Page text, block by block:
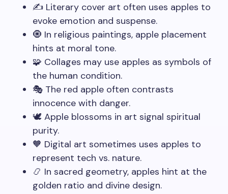
✍️ Literary cover art often uses apples to
evoke emotion and suspense.
🧿 In religious paintings, apple placement
hints at moral tone.
🧩 Collages may use apples as symbols of
the human condition.
🎭 The red apple often contrasts
innocence with danger.
🕊️ Apple blossoms in art signal spiritual
purity.
🧡 Digital art sometimes uses apples to
represent tech vs. nature.
📿 In sacred geometry, apples hint at the
golden ratio and divine design.